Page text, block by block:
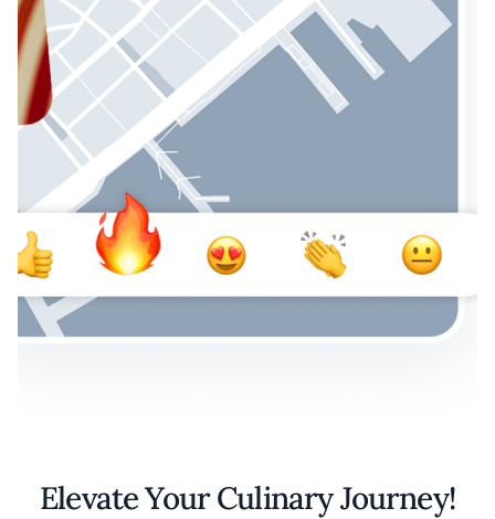
Elevate Your Culinary Journey!